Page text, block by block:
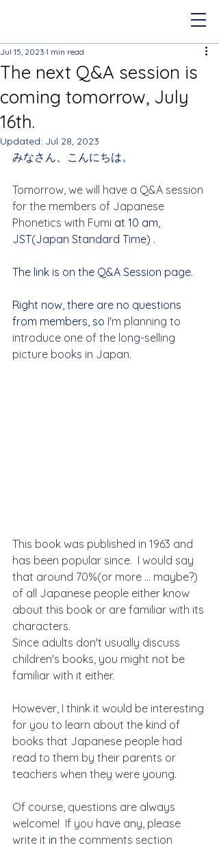
The next Q&A session is
coming tomorrow, July
16th.
Jul 15, 2023 1 min read
Updated: Jul 28, 2023
みなさん、こんにちは。
Tomorrow, we will have a Q&A session
for the members of Japanese
Phonetics with Fumi at 10 am,
JST(Japan Standard Time) .
The link is on the Q&A Session page.
Right now, there are no questions
from members, so I'm planning to
introduce one of the long-selling
picture books in Japan.
This book was published in 1963 and
has been popular since.  I would say
that around 70%(or more ... maybe?)
of all Japanese people either know
about this book or are familiar with its
characters.
Since adults don't usually discuss
children's books, you might not be
familiar with it either.
However, I think it would be interesting
for you to learn about the kind of
books that Japanese people had
read to them by their parents or
teachers when they were young.
Of course, questions are always
welcome!  If you have any, please
write it in the comments section